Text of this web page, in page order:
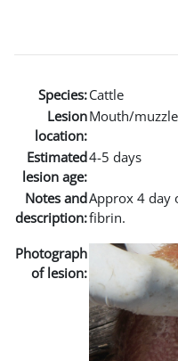
Species:Cattle
Lesion
location:
Mouth/muzzle
Estimated
lesion age:
4-5 days
Notes and
description:
Approx 4 day
fibrin.
Photograph
of lesion: